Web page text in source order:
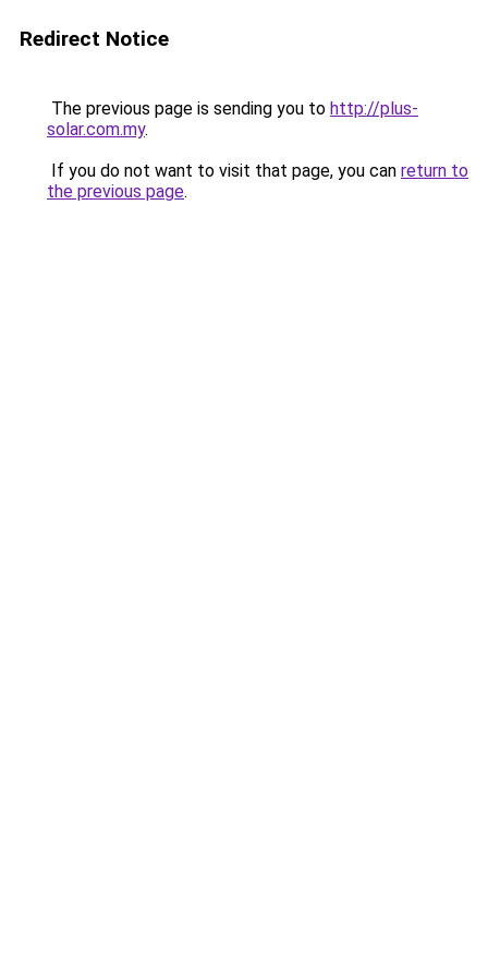
Redirect Notice
The previous page is sending you to http://plus-
solar.com.my.
If you do not want to visit that page, you can return to
the previous page.